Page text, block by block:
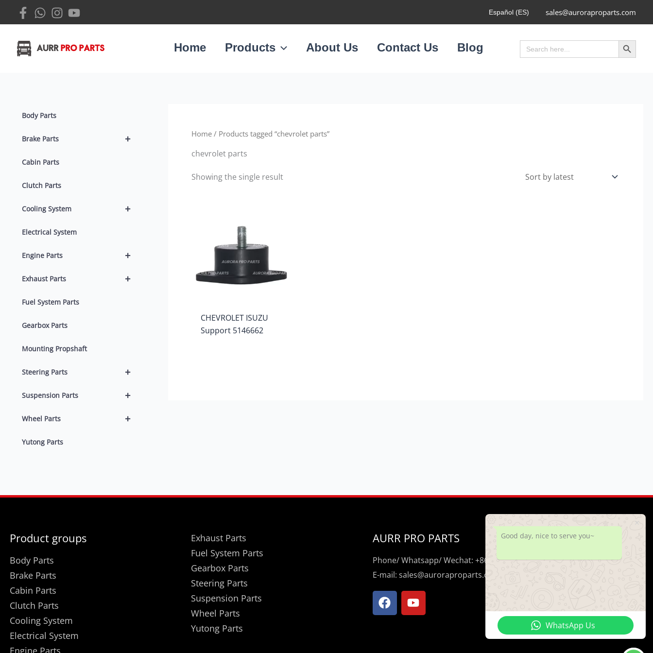
Español (ES) sales@auroraproparts.com
Home Products About Us Contact Us Blog
Search
Search Button
Body Parts
+
Brake Parts
Cabin Parts
Clutch Parts
+
Cooling System
Electrical System
+
Engine Parts
+
Exhaust Parts
Fuel System Parts
Gearbox Parts
Mounting Propshaft
+
Steering Parts
+
Suspension Parts
+
Wheel Parts
Yutong Parts
Home / Products tagged “chevrolet parts”
chevrolet parts
Showing the single result
CHEVROLET ISUZU
Support 5146662
Product groups
Body Parts
Brake Parts
Cabin Parts
Clutch Parts
Cooling System
Electrical System
Engine Parts
Exhaust Parts
Fuel System Parts
Gearbox Parts
Steering Parts
Suspension Parts
Wheel Parts
Yutong Parts
AURR PRO PARTS
Phone/ Whatsapp/ Wechat: +86 195 0206 5428
E-mail: sales@auroraproparts.com
F
a
c
Y
o
u
Good day, nice to serve you~
WhatsApp Us